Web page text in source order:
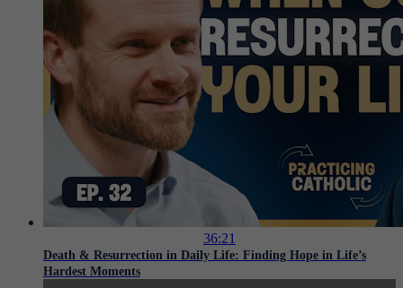
36:21
Death & Resurrection in Daily Life: Finding Hope in Life’s
Hardest Moments